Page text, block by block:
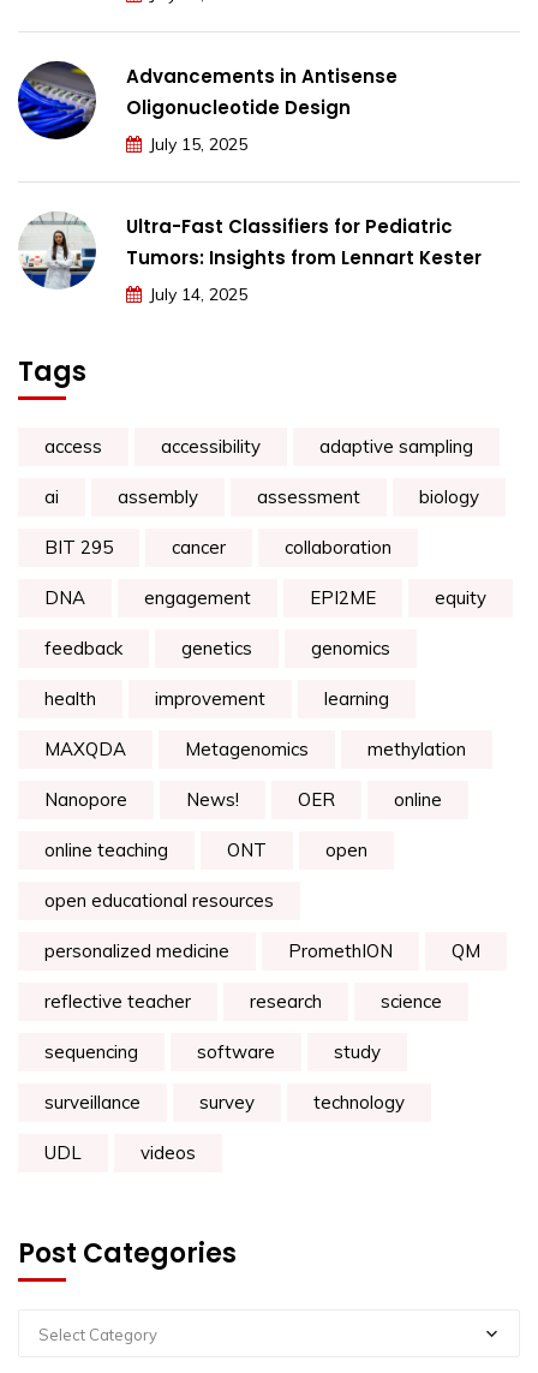
Advancements in Antisense
Oligonucleotide Design
July 15, 2025
Ultra-Fast Classifiers for Pediatric
Tumors: Insights from Lennart Kester
July 14, 2025
Tags
access accessibility adaptive sampling
ai assembly assessment biology
BIT 295 cancer collaboration
DNA engagement EPI2ME equity
feedback genetics genomics
health improvement learning
MAXQDA Metagenomics methylation
Nanopore News! OER online
online teaching ONT open
open educational resources
personalized medicine PromethION QM
reflective teacher research science
sequencing software study
surveillance survey technology
UDL videos
Post Categories
Select Category